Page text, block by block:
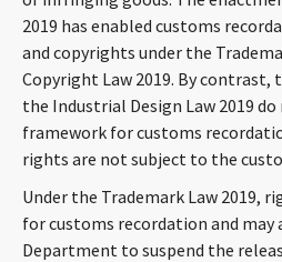
INSIGHTS
CAREERS
ABOUT
2019 has enabled customs
and copyrights under the
Copyright Law 2019. By contrast,
the Industrial Design Law 2019
framework for customs
rights are not subject to the
Under the Trademark Law 2019,
for customs recordation and may
Department to suspend the